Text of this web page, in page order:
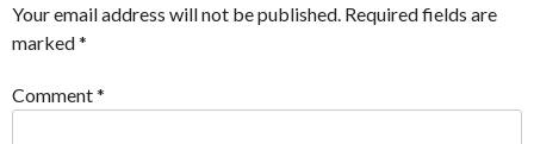
Your email address will not be published. Required fields are
marked*
Comment*